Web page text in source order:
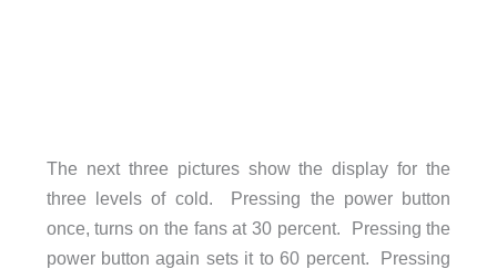
The next three pictures show the display for the
three levels of cold. Pressing the power button
once, turns on the fans at 30 percent. Pressing the
power button again sets it to 60 percent. Pressing